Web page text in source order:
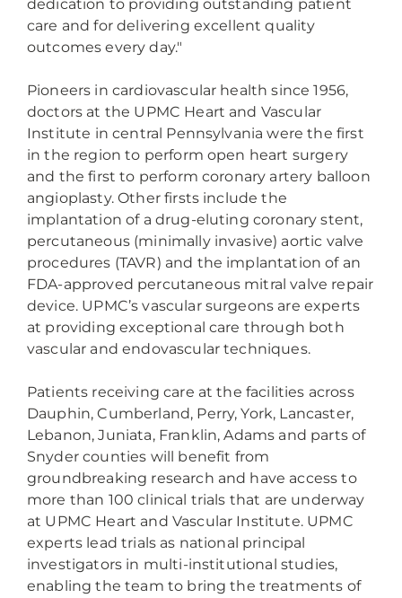
dedication to providing outstanding patient
care and for delivering excellent quality
outcomes every day."
Pioneers in cardiovascular health since 1956,
doctors at the UPMC Heart and Vascular
Institute in central Pennsylvania were the first
in the region to perform open heart surgery
and the first to perform coronary artery balloon
angioplasty. Other firsts include the
implantation of a drug-eluting coronary stent,
percutaneous (minimally invasive) aortic valve
procedures (TAVR) and the implantation of an
FDA-approved percutaneous mitral valve repair
device. UPMC’s vascular surgeons are experts
at providing exceptional care through both
vascular and endovascular techniques.
Patients receiving care at the facilities across
Dauphin, Cumberland, Perry, York, Lancaster,
Lebanon, Juniata, Franklin, Adams and parts of
Snyder counties will benefit from
groundbreaking research and have access to
more than 100 clinical trials that are underway
at UPMC Heart and Vascular Institute. UPMC
experts lead trials as national principal
investigators in multi-institutional studies,
enabling the team to bring the treatments of